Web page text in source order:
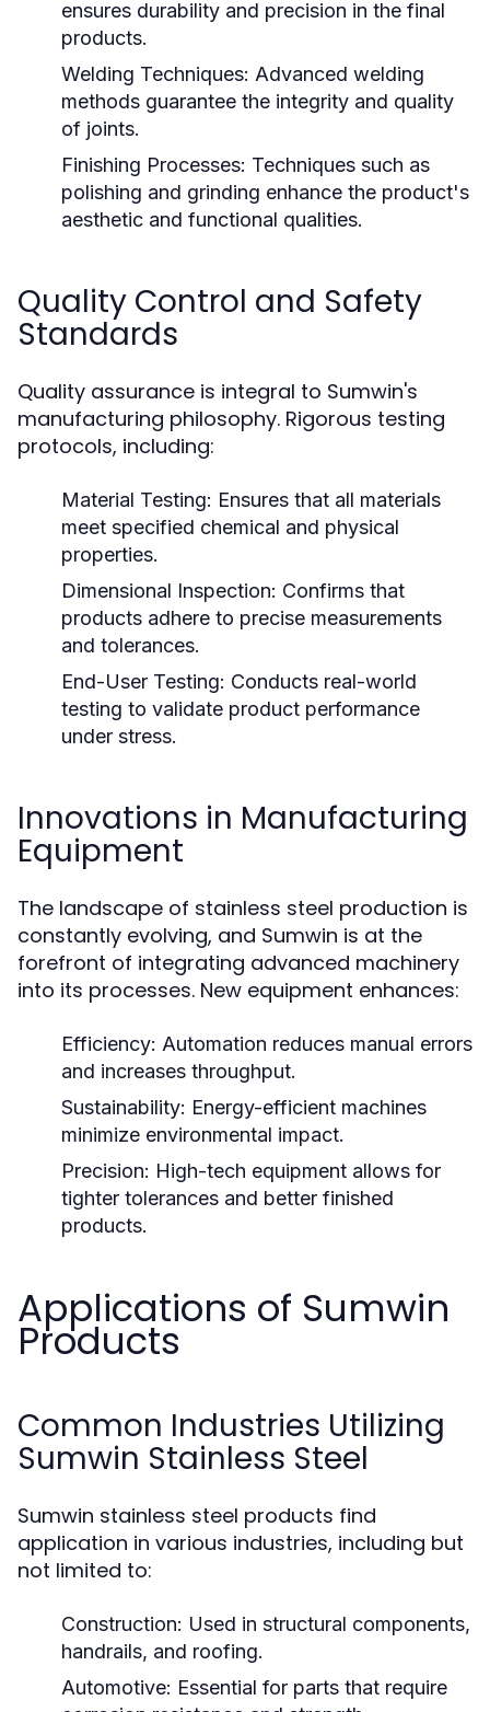
ensures durability and precision in the final
products.
Welding Techniques: Advanced welding
methods guarantee the integrity and quality
of joints.
Finishing Processes: Techniques such as
polishing and grinding enhance the product's
aesthetic and functional qualities.
Quality Control and Safety
Standards
Quality assurance is integral to Sumwin's
manufacturing philosophy. Rigorous testing
protocols, including:
Material Testing: Ensures that all materials
meet specified chemical and physical
properties.
Dimensional Inspection: Confirms that
products adhere to precise measurements
and tolerances.
End-User Testing: Conducts real-world
testing to validate product performance
under stress.
Innovations in Manufacturing
Equipment
The landscape of stainless steel production is
constantly evolving, and Sumwin is at the
forefront of integrating advanced machinery
into its processes. New equipment enhances:
Efficiency: Automation reduces manual errors
and increases throughput.
Sustainability: Energy-efficient machines
minimize environmental impact.
Precision: High-tech equipment allows for
tighter tolerances and better finished
products.
Applications of Sumwin
Products
Common Industries Utilizing
Sumwin Stainless Steel
Sumwin stainless steel products find
application in various industries, including but
not limited to:
Construction: Used in structural components,
handrails, and roofing.
Automotive: Essential for parts that require